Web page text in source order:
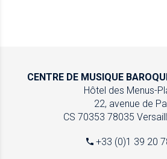
CENTRE DE MUSIQUE
Hôtel des Menus-
22, avenue de
CS 70353 78035
+33 (0)1 39 20